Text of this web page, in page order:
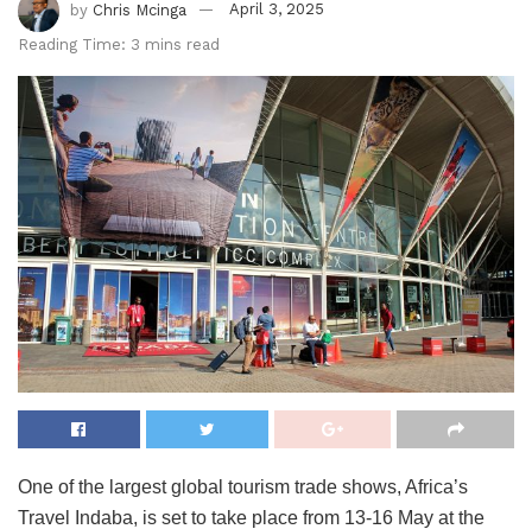
by Chris Mcinga
April 3, 2025
Reading Time: 3 mins read
One of the largest global tourism trade shows, Africa’s
Travel Indaba, is set to take place from 13-16 May at the